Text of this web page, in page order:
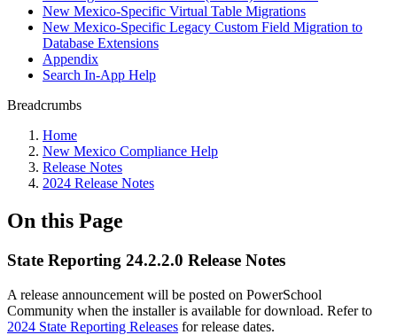
New Mexico-Specific Virtual Table Migrations
New Mexico-Specific Legacy Custom Field Migration to
Database Extensions
Appendix
Search In-App Help
Breadcrumbs
Home
New Mexico Compliance Help
Release Notes
2024 Release Notes
On this Page
State Reporting 24.2.2.0 Release Notes
A release announcement will be posted on PowerSchool
Community when the installer is available for download. Refer to
2024 State Reporting Releases for release dates.